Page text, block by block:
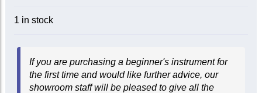
1 in stock
If you are purchasing a beginner's instrument for
the first time and would like further advice, our
showroom staff will be pleased to give all the